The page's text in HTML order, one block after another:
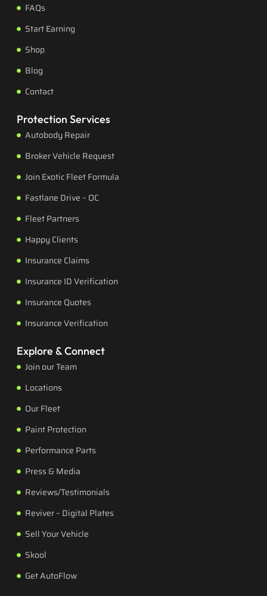
FAQs
Start Earning
Shop
Blog
Contact
Protection Services
Autobody Repair
Broker Vehicle Request
Join Exotic Fleet Formula
Fastlane Drive – OC
Fleet Partners
Happy Clients
Insurance Claims
Insurance ID Verification
Insurance Quotes
Insurance Verification
Explore & Connect
Join our Team
Locations
Our Fleet
Paint Protection
Performance Parts
Press & Media
Reviews/Testimonials
Reviver – Digital Plates
Sell Your Vehicle
Skool
Get AutoFlow